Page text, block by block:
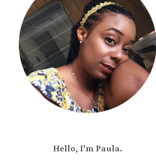
Hello, I’m Paula.